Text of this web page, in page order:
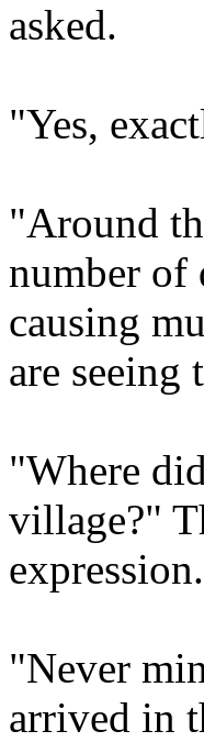
asked.
"Yes,
"Around
number of
causing
are seeing
"Where
village?"
expression.
"Never
arrived in